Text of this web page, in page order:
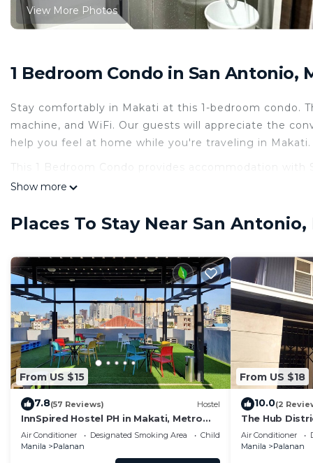
View More Photos
1 Bedroom Condo in San Antonio,
Stay comfortably in Makati at this 1-bedroom condo.
machine, and WiFi. Our guests will appreciate the
help you feel at home while you're traveling in Makati.
This 1 Bedroom Condo provides accommodation with
convenience. This Condo features many amenities
you feel right at home.
Antonio. Enjoy your stay in San Antonio at this Condo.
Show more
Places To Stay Near San
From US $15
7.8(57 Reviews) Hostel
InnSpired Hostel PH in Makati, Metro
Manila
Air Conditioner Designated Smoking Area
Child Friendly
Manila
Palanan
From US $18
10.0(2
The Hub
Air Conditioner
Manila
Palanan